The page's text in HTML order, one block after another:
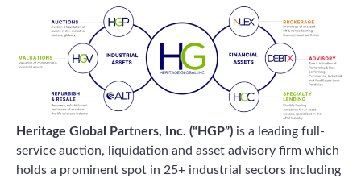
Heritage Global Partners, Inc. (“HGP”) is a leading full-
service auction, liquidation and asset advisory firm which
holds a prominent spot in 25+ industrial sectors including